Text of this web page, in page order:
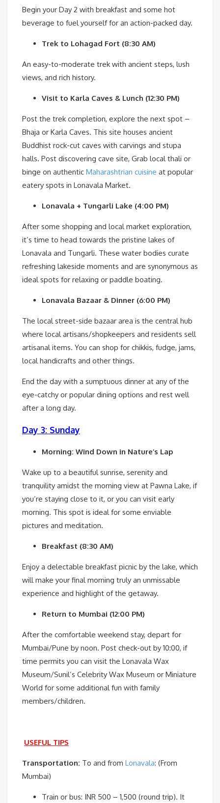
Begin your Day 2 with breakfast and some hot
beverage to fuel yourself for an action-packed day.
Trek to Lohagad Fort (8:30 AM)
An easy-to-moderate trek with ancient steps, lush
views, and rich history.
Visit to Karla Caves & Lunch (12:30 PM)
Post the trek completion, explore the next spot –
Bhaja or Karla Caves. This site houses ancient
Buddhist rock-cut caves with carvings and stupa
halls. Post discovering cave site, Grab local thali or
binge on authentic Maharashtrian cuisine at popular
eatery spots in Lonavala Market.
Lonavala + Tungarli Lake (4:00 PM)
After some shopping and local market exploration,
it’s time to head towards the pristine lakes of
Lonavala and Tungarli. These water bodies curate
refreshing lakeside moments and are synonymous as
ideal spots for relaxing or paddle boating.
Lonavala Bazaar & Dinner (6:00 PM)
The local street-side bazaar area is the central hub
where local artisans/shopkeepers and residents sell
artisanal items. You can shop for chikkis, fudge, jams,
local handicrafts and other things.
End the day with a sumptuous dinner at any of the
eye-catchy or popular dining options and rest well
after a long day.
Day 3: Sunday
Morning: Wind Down in Nature’s Lap
Wake up to a beautiful sunrise, serenity and
tranquility amidst the morning view at Pawna Lake, if
you’re staying close to it, or you can visit early
morning. This spot is ideal for some enviable
pictures and meditation.
Breakfast (8:30 AM)
Enjoy a delectable breakfast picnic by the lake, which
will make your final morning truly an unmissable
experience and highlight of the getaway.
Return to Mumbai (12:00 PM)
After the comfortable weekend stay, depart for
Mumbai/Pune by noon. Post check-out by 10:00, if
time permits you can visit the Lonavala Wax
Museum/Sunil’s Celebrity Wax Museum or Miniature
World for some additional fun with family
members/children.
USEFUL TIPS
Transportation: To and from Lonavala: (From
Mumbai)
Train or bus: INR 500 – 1,500 (round trip). It